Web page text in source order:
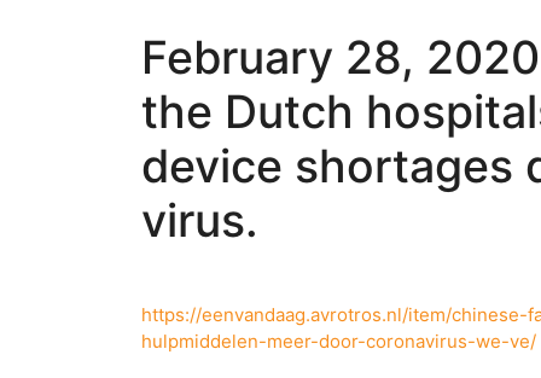
February 28,
the Dutch
device shortages
virus.
https://eenvandaag.avrotros.nl/item/
hulpmiddelen-meer-door-coronavirus-we-ve/